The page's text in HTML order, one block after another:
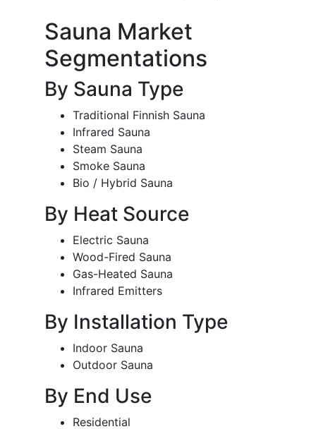
Sauna Market
Segmentations
By Sauna Type
Traditional Finnish Sauna
Infrared Sauna
Steam Sauna
Smoke Sauna
Bio / Hybrid Sauna
By Heat Source
Electric Sauna
Wood-Fired Sauna
Gas-Heated Sauna
Infrared Emitters
By Installation Type
Indoor Sauna
Outdoor Sauna
By End Use
Residential